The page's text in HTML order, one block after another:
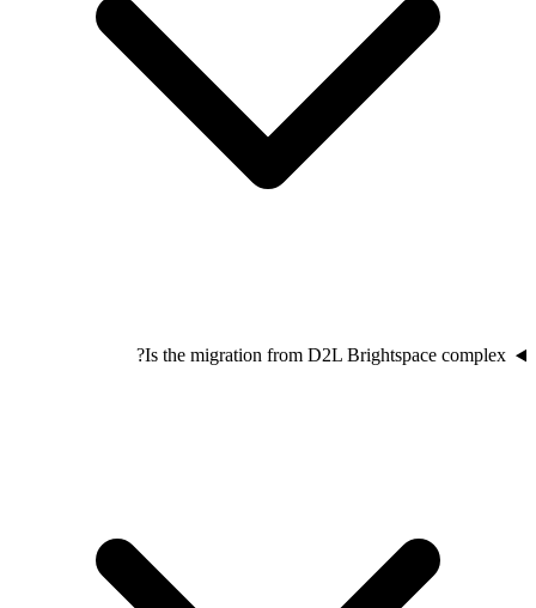
Is the migration from D2L Brightspace complex?